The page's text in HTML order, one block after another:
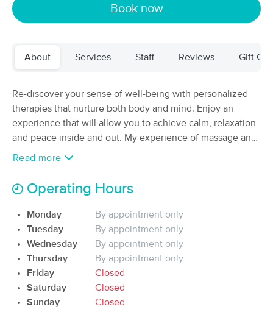
Massage Places Near Me in Edgewood
VERDANT Luxury Massage for
Women
Deal
100 min $195 Availability Details
Exploring Radiance
Albuquerque, NM
90 min
from
$150
$155 Availability
Arevana Wellness LLC
ALBUQUERQUE, NM
Available Fri 1:30 PM
Book now
About Services Staff Reviews Gift
Re-discover your sense of well-being with personalized
therapies that nurture both body and mind. Enjoy an
experience that will allow you to achieve calm, relaxation
and peace inside and out. My experience of massage and
physical therapy are able to offer you everything from the
rehabilitation of injuries.
Read more
Operating Hours
Monday
By appointment only
Tuesday
By appointment only
Wednesday
By appointment only
Thursday
By appointment only
Friday
Closed
Saturday
Closed
Sunday
Closed